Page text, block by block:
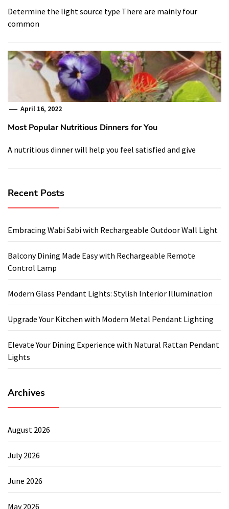
Determine the light source type There are mainly four
common
April 16, 2022
Most Popular Nutritious Dinners for You
A nutritious dinner will help you feel satisfied and give
Recent Posts
Embracing Wabi Sabi with Rechargeable Outdoor Wall Light
Balcony Dining Made Easy with Rechargeable Remote
Control Lamp
Modern Glass Pendant Lights: Stylish Interior Illumination
Upgrade Your Kitchen with Modern Metal Pendant Lighting
Elevate Your Dining Experience with Natural Rattan Pendant
Lights
Archives
August 2026
July 2026
June 2026
May 2026